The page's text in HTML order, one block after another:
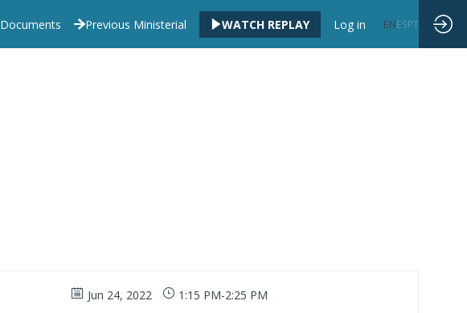
Documents Previous Ministerial WATCH REPLAY Log in ENESPT
Jun 24, 2022 1:15 PM-2:25 PM